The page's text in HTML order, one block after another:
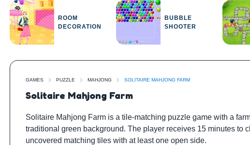
ROOM
DECORATION
BUBBLE
SHOOTER
GAMES PUZZLE MAHJONG SOLITAIRE MAHJONG FARM
Solitaire Mahjong Farm
Solitaire Mahjong Farm is a tile-matching puzzle game with a
traditional green background. The player receives 15 minutes to
uncovered matching tiles with at least one open side.